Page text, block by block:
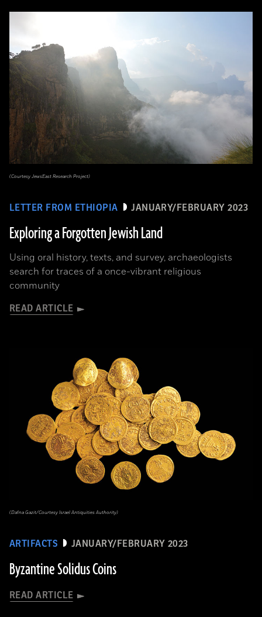
LETTER FROM ETHIOPIA JANUARY/FEBRUARY 2023
Exploring a Forgotten Jewish Land
Using oral history, texts, and survey, archaeologists
search for traces of a once-vibrant religious
community
READ ARTICLE
(Courtesy JewsEast Research Project)
ARTIFACTS JANUARY/FEBRUARY 2023
Byzantine Solidus Coins
READ ARTICLE
(Dafna Gazit/Courtesy Israel Antiquities Authority)